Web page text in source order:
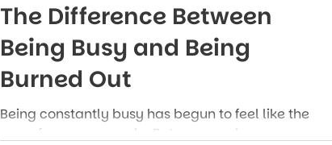
The Difference Between
Being Busy and Being
Burned Out
Being constantly busy has begun to feel like the
norm for many people. Between work